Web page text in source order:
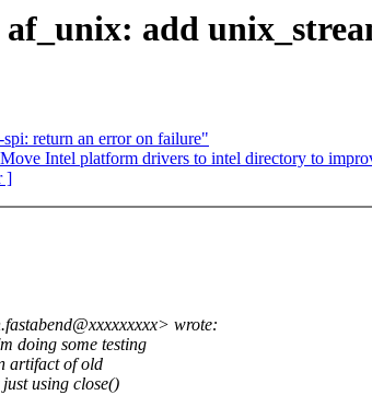
add
return an error on failure"
Intel platform drivers to intel directory to
]
wrote:
doing some testing
artifact of old
using close()